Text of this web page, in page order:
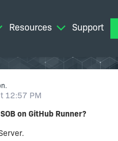
Resources Support
12:57 PM
on GitHub Runner?